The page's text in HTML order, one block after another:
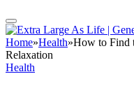
Home»Health»How to Find
Relaxation
Health